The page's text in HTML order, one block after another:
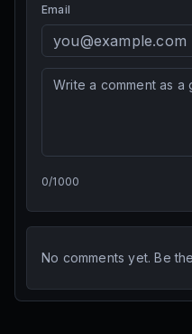
Email
0/1000
No comments yet. Be